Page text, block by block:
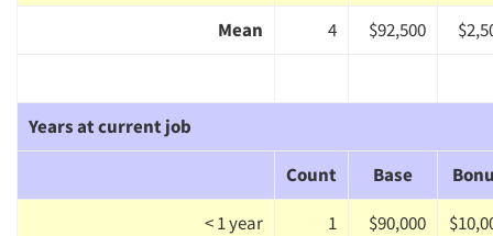
Mean
4 $92,500
Years at current job
Count
Base
< 1 year
1 $90,000